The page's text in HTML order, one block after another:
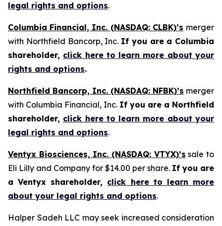
legal rights and options.
Columbia Financial, Inc. (NASDAQ: CLBK)’s merger
with Northfield Bancorp, Inc. If you are a Columbia
shareholder, click here to learn more about your
rights and options.
Northfield Bancorp, Inc. (NASDAQ: NFBK)’s merger
with Columbia Financial, Inc. If you are a Northfield
shareholder, click here to learn more about your
legal rights and options.
Ventyx Biosciences, Inc. (NASDAQ: VTYX)’s sale to
Eli Lilly and Company for $14.00 per share. If you are
a Ventyx shareholder, click here to learn more
about your legal rights and options.
Halper Sadeh LLC may seek increased consideration